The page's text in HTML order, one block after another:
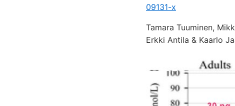
09131-x
Tamara Tuuminen,
Erkki Antila & Kaarlo